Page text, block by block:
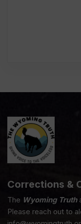
Corrections &
The Wyoming Truth
Please reach out to